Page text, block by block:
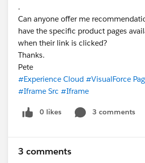
.
Can anyone offer me
have the specific product pages
when their link is clicked?
Thanks.
Pete
#Experience Cloud #VisualForce
#Iframe Src #Iframe
0 likes 3 comments
3 comments